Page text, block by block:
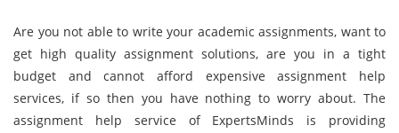
Are you not able to write your academic assignments, want to
get high quality assignment solutions, are you in a tight
budget and cannot afford expensive assignment help
services, if so then you have nothing to worry about. The
assignment help service of ExpertsMinds is providing